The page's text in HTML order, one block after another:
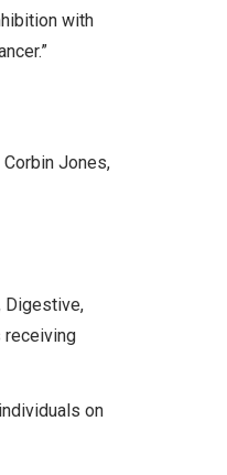
with
Jones,
Digestive,
receiving
on